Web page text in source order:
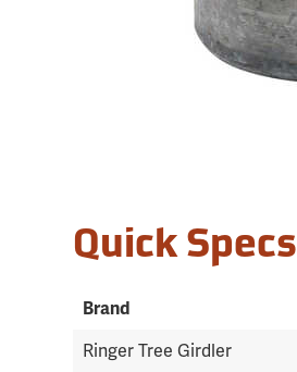
Quick Specs
Brand
Ringer Tree Girdler